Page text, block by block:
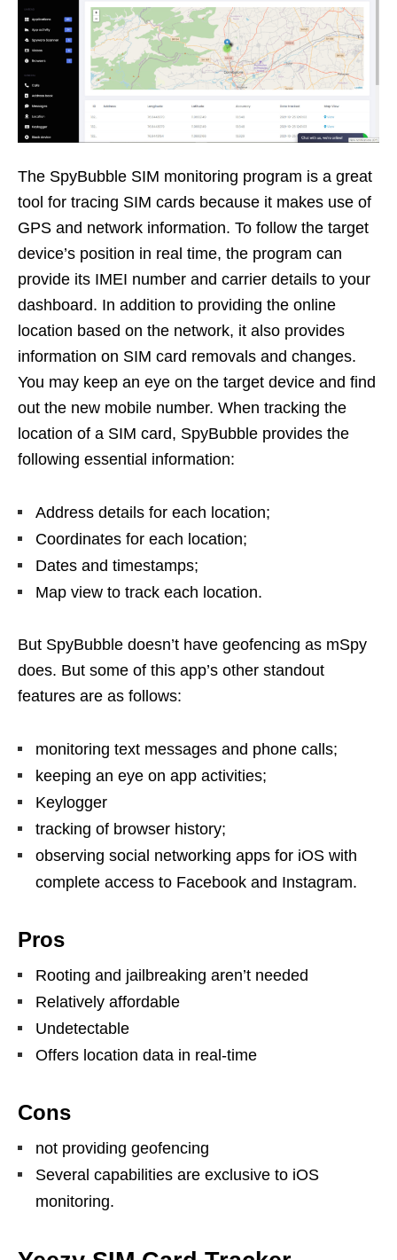
The SpyBubble SIM monitoring program is a great
tool for tracing SIM cards because it makes use of
GPS and network information. To follow the target
device’s position in real time, the program can
provide its IMEI number and carrier details to your
dashboard. In addition to providing the online
location based on the network, it also provides
information on SIM card removals and changes.
You may keep an eye on the target device and find
out the new mobile number. When tracking the
location of a SIM card, SpyBubble provides the
following essential information:
Address details for each location;
Coordinates for each location;
Dates and timestamps;
Map view to track each location.
But SpyBubble doesn’t have geofencing as mSpy
does. But some of this app’s other standout
features are as follows:
monitoring text messages and phone calls;
keeping an eye on app activities;
Keylogger
tracking of browser history;
observing social networking apps for iOS with
complete access to Facebook and Instagram.
Pros
Rooting and jailbreaking aren’t needed
Relatively affordable
Undetectable
Offers location data in real-time
Cons
not providing geofencing
Several capabilities are exclusive to iOS
monitoring.